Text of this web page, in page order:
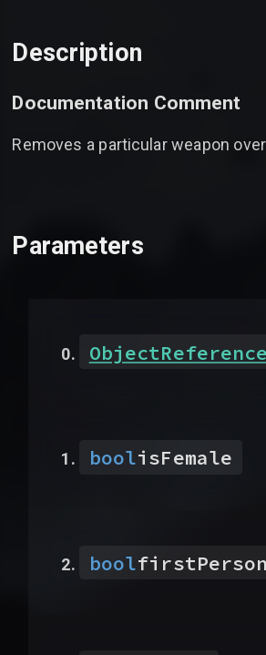
Description
Documentation Comment
Removes a particular weapon
Parameters
ObjectReference
boolisFemale
boolfirstPerson